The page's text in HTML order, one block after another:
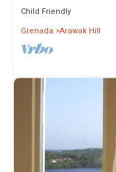
Child Friendly
Grenada Arawak Hill